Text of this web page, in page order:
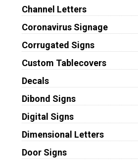
Channel Letters
Coronavirus Signage
Corrugated Signs
Custom Tablecovers
Decals
Dibond Signs
Digital Signs
Dimensional Letters
Door Signs